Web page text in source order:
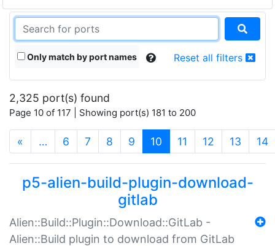
Only match by port names Reset all filters
2,325 port(s) found
Page 10 of 117 | Showing port(s) 181 to 200
« … 6 7 8 9 10 (current)
11 12 13 14
p5-alien-build-plugin-download-
gitlab
Alien::Build::Plugin::Download::GitLab -
Alien::Build plugin to download from GitLab